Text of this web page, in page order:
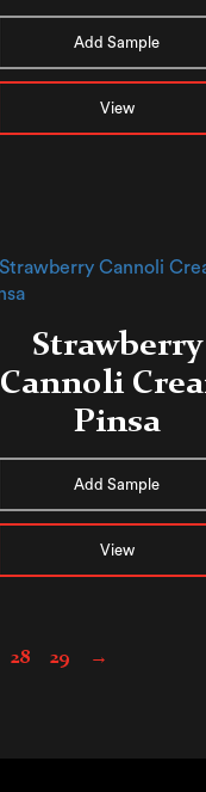
Add Sample
View
Strawberry
Cannoli
Pinsa
Add Sample
View
28 29 →